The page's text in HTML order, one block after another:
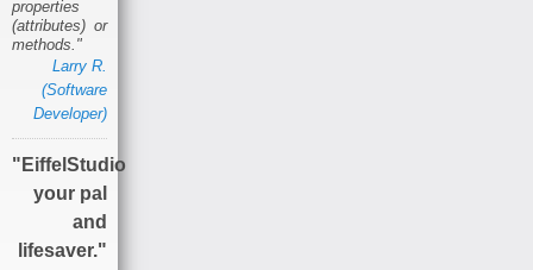
properties
(attributes) or
methods."
Larry R.
(Software
Developer)
"EiffelStudio
your pal
and
lifesaver."